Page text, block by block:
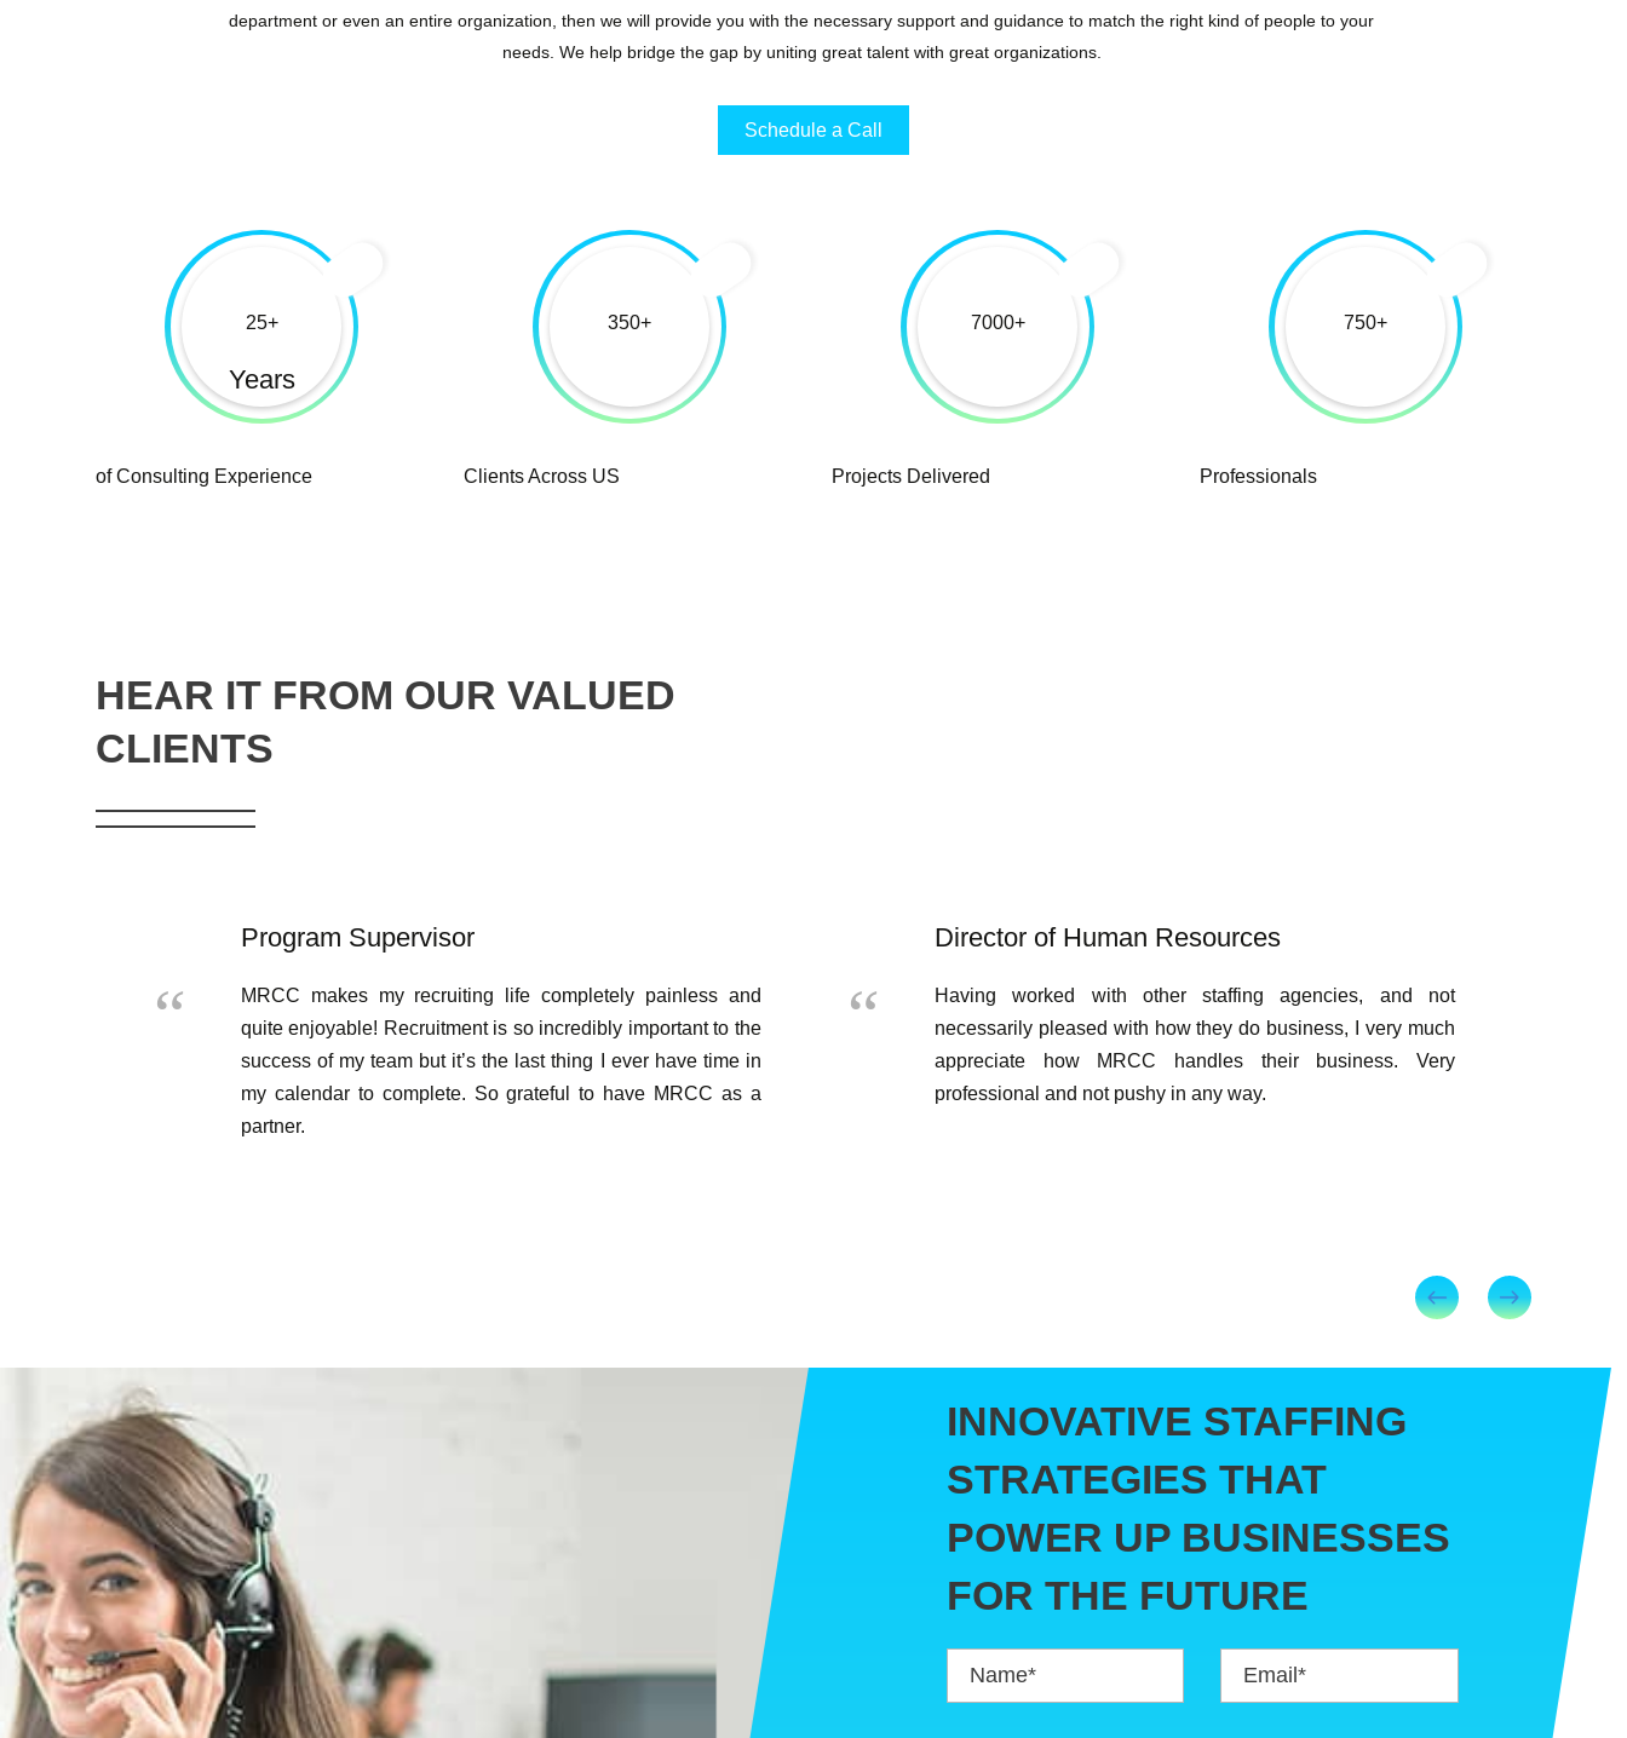
department or even an entire organization, then we will provide you with the necessary support and guidance to match the right kind of people to your
needs. We help bridge the gap by uniting great talent with great organizations.
Schedule a Call
25
Years
of Consulting Experience
350
Clients Across US
7000
Projects Delivered
750
Professionals
HEAR IT FROM OUR VALUED
CLIENTS
Program Supervisor
MRCC makes my recruiting life completely painless and
quite enjoyable! Recruitment is so incredibly important to the
success of my team but it’s the last thing I ever have time in
my calendar to complete. So grateful to have MRCC as a
partner.
Director of Human Resources
Having worked with other staffing agencies, and not
necessarily pleased with how they do business, I very much
appreciate how MRCC handles their business. Very
professional and not pushy in any way.
INNOVATIVE STAFFING
STRATEGIES THAT
POWER UP BUSINESSES
FOR THE FUTURE